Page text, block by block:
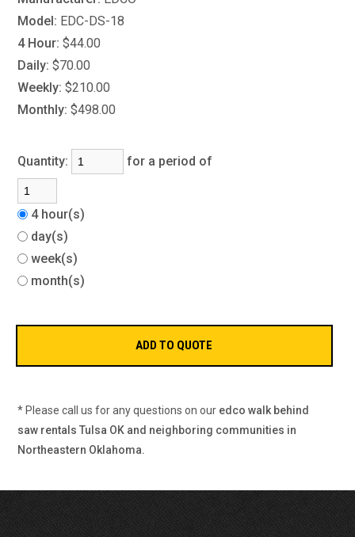
Model: EDC-DS-18
4 Hour: $44.00
Daily: $70.00
Weekly: $210.00
Monthly: $498.00
Quantity: for a period of
4 hour(s)
day(s)
week(s)
month(s)
* Please call us for any questions on our edco walk behind
saw rentals Tulsa OK and neighboring communities in
Northeastern Oklahoma.